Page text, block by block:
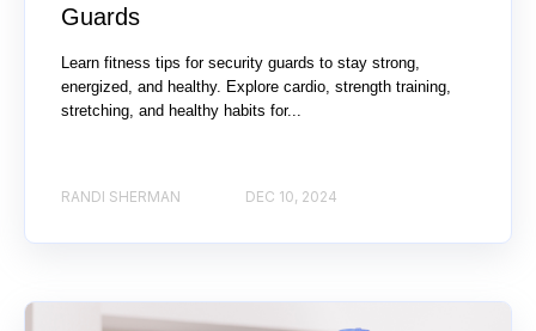
Guards
Learn fitness tips for security guards to stay strong,
energized, and healthy. Explore cardio, strength training,
stretching, and healthy habits for...
RANDI SHERMAN DEC 10, 2024